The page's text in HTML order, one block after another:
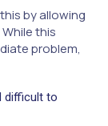
by allowing
this
problem,
difficult to